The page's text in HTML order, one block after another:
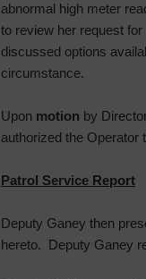
abnormal high meter
to review her request
discussed options
circumstance.
Upon motion by
authorized the Operator
Patrol Service Report
Deputy Ganey then
hereto. Deputy Ganey